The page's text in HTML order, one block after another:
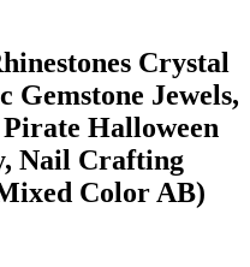
Crystal
Gemstone Jewels,
Halloween
Nail Crafting
Color AB)